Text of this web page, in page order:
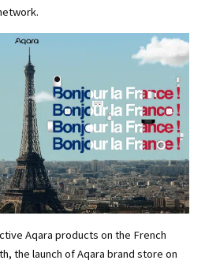
Aqara products on the French
the launch of Aqara brand store on